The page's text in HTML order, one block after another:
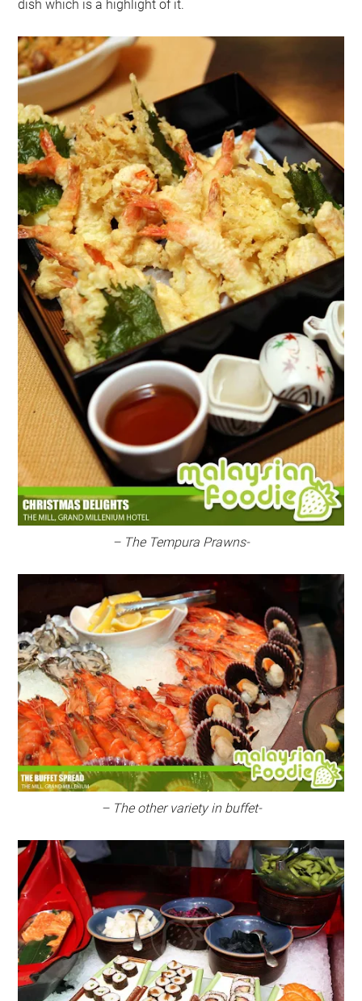
dish which is a highlight of it.
– The Tempura Prawns-
– The other variety in buffet-